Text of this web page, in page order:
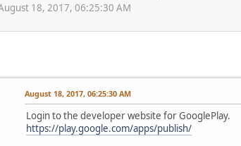
18, 2017, 06:25:30 AM
August 18, 2017, 06:25:30 AM
Login to the developer website for GooglePlay.
https://play.google.com/apps/publish/